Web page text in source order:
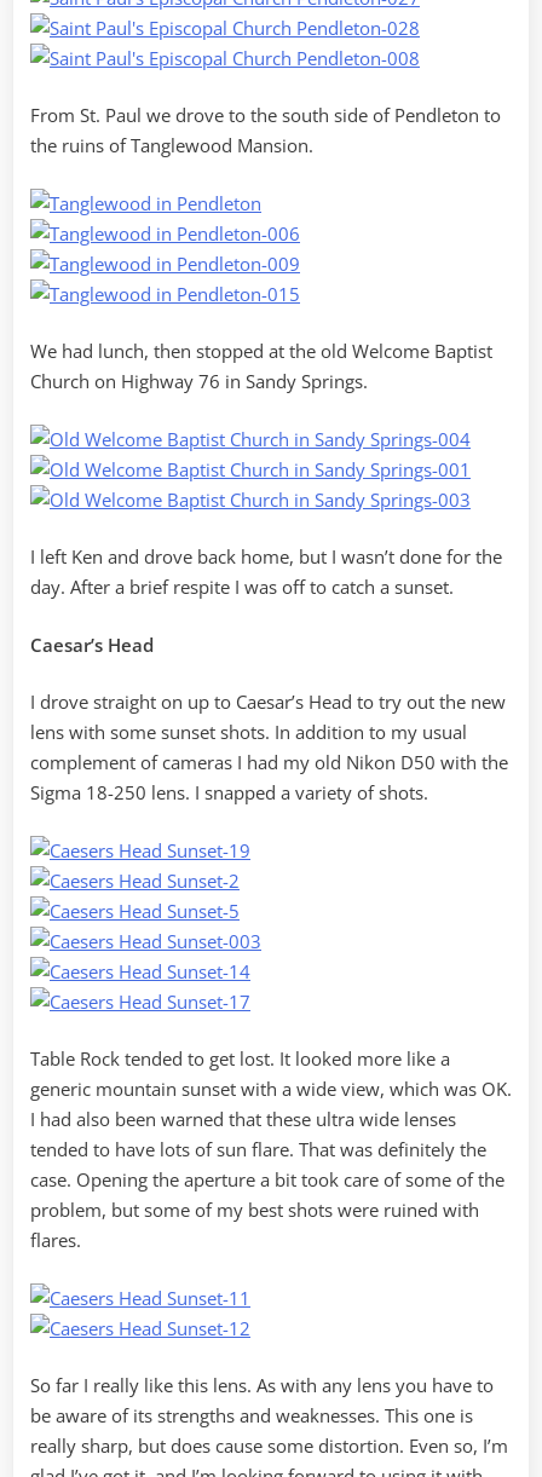
From St. Paul we drove to the south side of Pendleton to
the ruins of Tanglewood Mansion.
We had lunch, then stopped at the old Welcome Baptist
Church on Highway 76 in Sandy Springs.
I left Ken and drove back home, but I wasn’t done for the
day. After a brief respite I was off to catch a sunset.
Caesar’s Head
I drove straight on up to Caesar’s Head to try out the new
lens with some sunset shots. In addition to my usual
complement of cameras I had my old Nikon D50 with the
Sigma 18-250 lens. I snapped a variety of shots.
Table Rock tended to get lost. It looked more like a
generic mountain sunset with a wide view, which was OK.
I had also been warned that these ultra wide lenses
tended to have lots of sun flare. That was definitely the
case. Opening the aperture a bit took care of some of the
problem, but some of my best shots were ruined with
flares.
So far I really like this lens. As with any lens you have to
be aware of its strengths and weaknesses. This one is
really sharp, but does cause some distortion. Even so, I’m